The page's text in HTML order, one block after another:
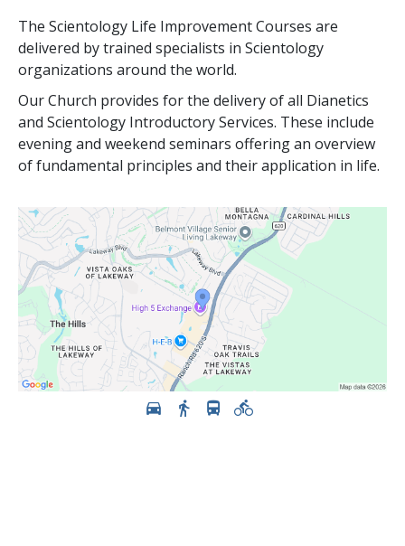
The Scientology Life Improvement Courses are
delivered by trained specialists in Scientology
organizations around the world.
Our Church provides for the delivery of all Dianetics
and Scientology Introductory Services. These include
evening and weekend seminars offering an overview
of fundamental principles and their application in life.